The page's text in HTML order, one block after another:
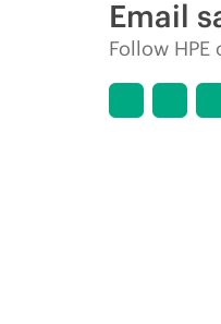
Email
Follow HPE